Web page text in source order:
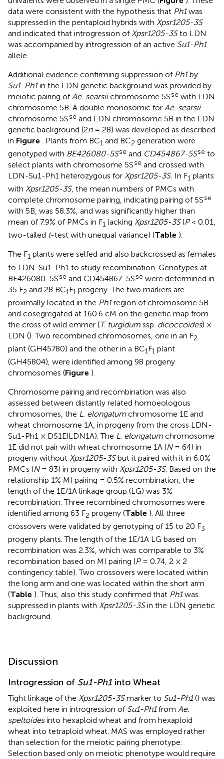
data were consistent with the hypothesis that Ph1was
suppressed in the pentaploid hybrids with Xpsr1205-3S
and indicated that introgression of Xpsr1205-3Sto LDN
was accompanied by introgression of an active Su1-Ph1
allele.
Additional evidence confirming suppression of Ph1by
Su1-Ph1in the LDN genetic background was provided by
meiotic pairing of Ae. searsiichromosome 5Sse with LDN
chromosome 5B. A double monosomic for Ae. searsii
chromosome 5Sse and LDN chromosome 5B in the LDN
genetic background (2n= 28) was developed as described
in Figure . Plants from BC1 and BC2 generation were
genotyped with BE426080-5Sse and CD454867-5Sse to
select plants with chromosome 5Sse and crossed with
LDN-Su1-Ph1 heterozygous for Xpsr1205-3S. In F1 plants
with Xpsr1205-3S, the mean numbers of PMCs with
complete chromosome pairing, indicating pairing of 5Sse
with 5B, was 58.3%, and was significantly higher than
mean of 7.9% of PMCs in F1 lacking Xpsr1205-3S(P< 0.01,
two-tailed t-test with unequal variance) (Table ).
The F1 plants were selfed and also backcrossed as females
to LDN-Su1-Ph1 to study recombination. Genotypes at
BE426080-5Sse and CD454867-5Sse were determined in
35 F2 and 28 BC1F1 progeny. The two markers are
proximally located in the Ph1region of chromosome 5B
and cosegregated at 160.6 cM on the genetic map from
the cross of wild emmer (T. turgidum ssp. dicoccoides) ×
LDN (). Two recombined chromosomes, one in an F2
plant (GH45780) and the other in a BC1F1 plant
(GH45804), were identified among 98 progeny
chromosomes (Figure ).
Chromosome pairing and recombination was also
assessed between distantly related homoeologous
chromosomes, the L. elongatum chromosome 1E and
wheat chromosome 1A, in progeny from the cross LDN-
Su1-Ph1 × DS1E(LDN1A). The L. elongatum chromosome
1E did not pair with wheat chromosome 1A (N= 64) in
progeny without Xpsr1205-3Sbut it paired with it in 6.0%
PMCs (N= 83) in progeny with Xpsr1205-3S. Based on the
relationship 1% MI pairing = 0.5% recombination, the
length of the 1E/1A linkage group (LG) was 3%
recombination. Three recombined chromosomes were
identified among 63 F2 progeny (Table ). All three
crossovers were validated by genotyping of 15 to 20 F3
progeny plants. The length of the 1E/1A LG based on
recombination was 2.3%, which was comparable to 3%
recombination based on MI pairing (P= 0.74, 2 × 2
contingency table). Two crossovers were located within
the long arm and one was located within the short arm
(Table ). Thus, also this study confirmed that Ph1was
suppressed in plants with Xpsr1205-3Sin the LDN genetic
background.
Discussion
Introgression of Su1-Ph1 into Wheat
Tight linkage of the Xpsr1205-3Smarker to Su1-Ph1() was
exploited here in introgression of Su1-Ph1from Ae.
speltoidesinto hexaploid wheat and from hexaploid
wheat into tetraploid wheat. MAS was employed rather
than selection for the meiotic pairing phenotype.
Selection based only on meiotic phenotype would require